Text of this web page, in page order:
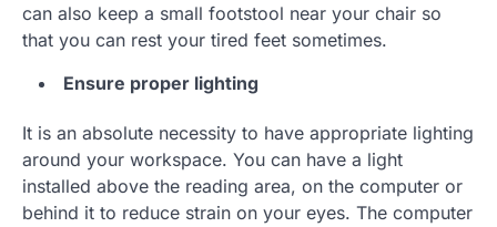
can also keep a small footstool near your chair so
that you can rest your tired feet sometimes.
Ensure proper lighting
It is an absolute necessity to have appropriate lighting
around your workspace. You can have a light
installed above the reading area, on the computer or
behind it to reduce strain on your eyes. The computer